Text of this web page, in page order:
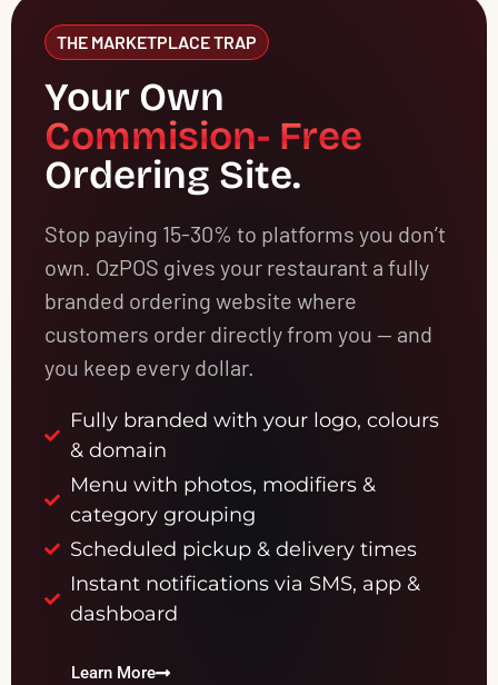
THE MARKETPLACE TRAP
Your Own
Commision- Free
Ordering Site.
Stop paying 15-30% to platforms you don’t
own. OzPOS gives your restaurant a fully
branded ordering website where
customers order directly from you — and
you keep every dollar.
Fully branded with your logo, colours
& domain
Menu with photos, modifiers &
category grouping
Scheduled pickup & delivery times
Instant notifications via SMS, app &
dashboard
Learn More